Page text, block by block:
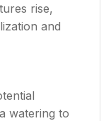
rise,
and
watering to